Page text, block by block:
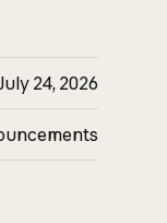
24, 2026